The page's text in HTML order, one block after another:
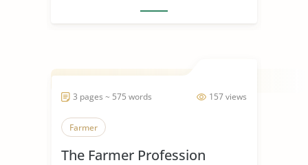
157 views
3 pages ~ 575 words
Farmer
The Farmer Profession